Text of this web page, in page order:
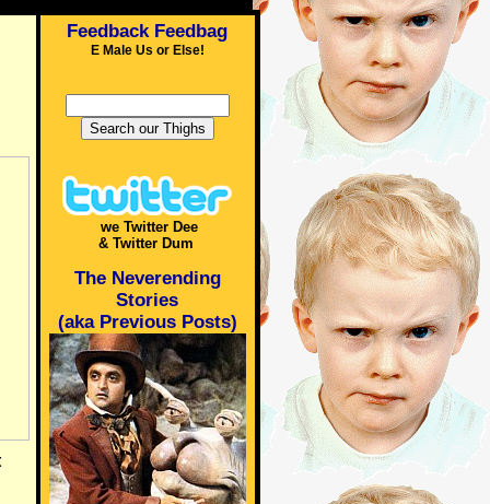
Feedback Feedbag
E Male Us or Else!
we Twitter Dee
& Twitter Dum
The Neverending
Stories
(aka Previous Posts)